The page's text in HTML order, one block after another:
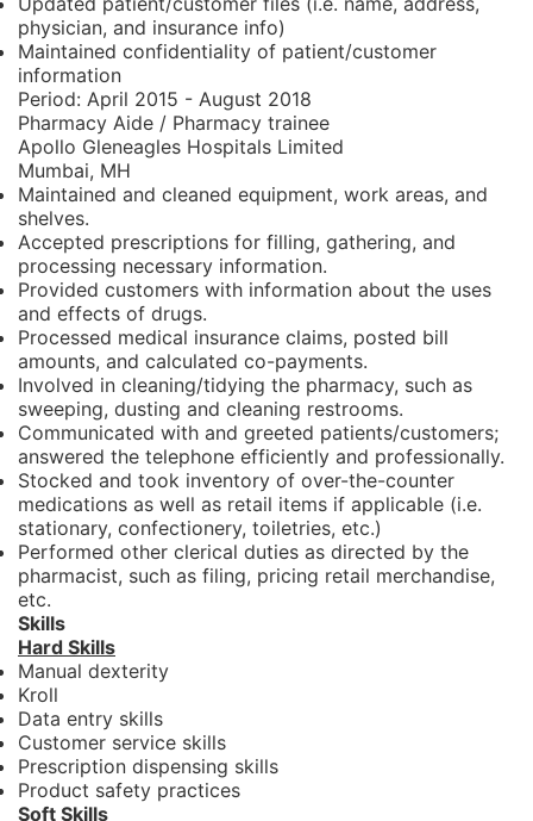
physician, and insurance info)
Maintained confidentiality of patient/customer
information
Period: April 2015 - August 2018
Pharmacy Aide / Pharmacy trainee
Apollo Gleneagles Hospitals Limited
Mumbai, MH
Maintained and cleaned equipment, work areas, and
shelves.
Accepted prescriptions for filling, gathering, and
processing necessary information.
Provided customers with information about the uses
and effects of drugs.
Processed medical insurance claims, posted bill
amounts, and calculated co-payments.
Involved in cleaning/tidying the pharmacy, such as
sweeping, dusting and cleaning restrooms.
Communicated with and greeted patients/customers;
answered the telephone efficiently and professionally.
Stocked and took inventory of over-the-counter
medications as well as retail items if applicable (i.e.
stationary, confectionery, toiletries, etc.)
Performed other clerical duties as directed by the
pharmacist, such as filing, pricing retail merchandise,
etc.
Skills
Hard Skills
Manual dexterity
Kroll
Data entry skills
Customer service skills
Prescription dispensing skills
Product safety practices
Soft Skills